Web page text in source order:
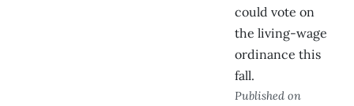
could vote on
the living-wage
ordinance this
fall.
Published on